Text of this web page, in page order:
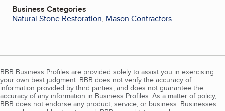
Business Categories
Natural Stone Restoration, Mason Contractors
BBB Business Profiles are provided solely to assist you in exercising
your own best judgment. BBB does not verify the accuracy of
information provided by third parties, and does not guarantee the
accuracy of any information in Business Profiles. As a matter of policy,
BBB does not endorse any product, service, or business. Businesses